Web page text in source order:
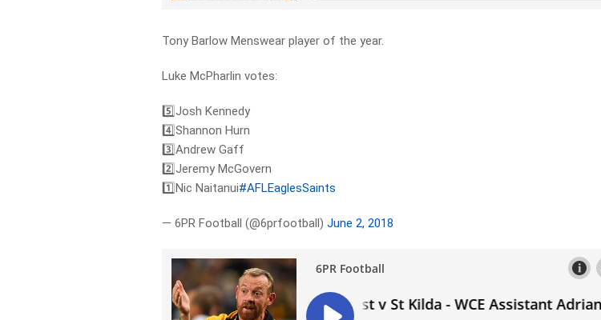
Tony Barlow Menswear player of the year.
Luke McPharlin votes:
5️⃣Josh Kennedy
4️⃣Shannon Hurn
3️⃣Andrew Gaff
2️⃣Jeremy McGovern
1️⃣Nic Naitanui#AFLEaglesSaints
— 6PR Football (@6prfootball)June 2, 2018